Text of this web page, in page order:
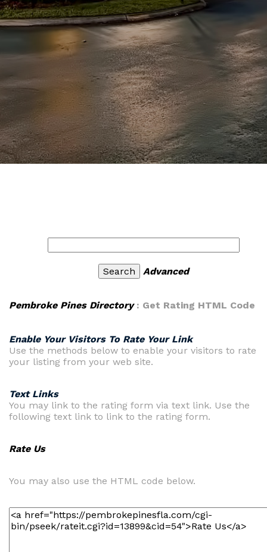
Advanced
Pembroke Pines Directory: Get Rating HTML Code
Enable Your Visitors To Rate Your Link
Use the methods below to enable your visitors to rate
your listing from your web site.
Text Links
You may link to the rating form via text link. Use the
following text link to link to the rating form.
Rate Us
You may also use the HTML code below.